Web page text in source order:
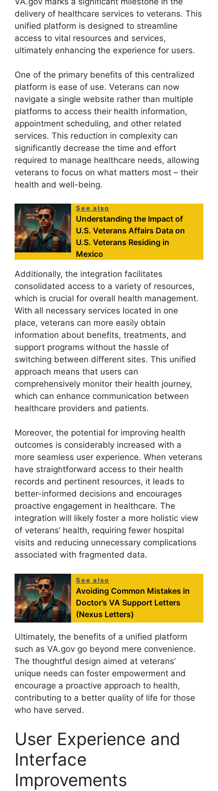
delivery of healthcare services to veterans. This
unified platform is designed to streamline
access to vital resources and services,
ultimately enhancing the experience for users.
One of the primary benefits of this centralized
platform is ease of use. Veterans can now
navigate a single website rather than multiple
platforms to access their health information,
appointment scheduling, and other related
services. This reduction in complexity can
significantly decrease the time and effort
required to manage healthcare needs, allowing
veterans to focus on what matters most – their
health and well-being.
See also
Understanding the Impact of
U.S. Veterans Affairs Data on
U.S. Veterans Residing in
Mexico
Additionally, the integration facilitates
consolidated access to a variety of resources,
which is crucial for overall health management.
With all necessary services located in one
place, veterans can more easily obtain
information about benefits, treatments, and
support programs without the hassle of
switching between different sites. This unified
approach means that users can
comprehensively monitor their health journey,
which can enhance communication between
healthcare providers and patients.
Moreover, the potential for improving health
outcomes is considerably increased with a
more seamless user experience. When veterans
have straightforward access to their health
records and pertinent resources, it leads to
better-informed decisions and encourages
proactive engagement in healthcare. The
integration will likely foster a more holistic view
of veterans’ health, requiring fewer hospital
visits and reducing unnecessary complications
associated with fragmented data.
See also
Avoiding Common Mistakes in
Doctor’s VA Support Letters
(Nexus Letters)
Ultimately, the benefits of a unified platform
such as VA.gov go beyond mere convenience.
The thoughtful design aimed at veterans’
unique needs can foster empowerment and
encourage a proactive approach to health,
contributing to a better quality of life for those
who have served.
User Experience and
Interface
Improvements